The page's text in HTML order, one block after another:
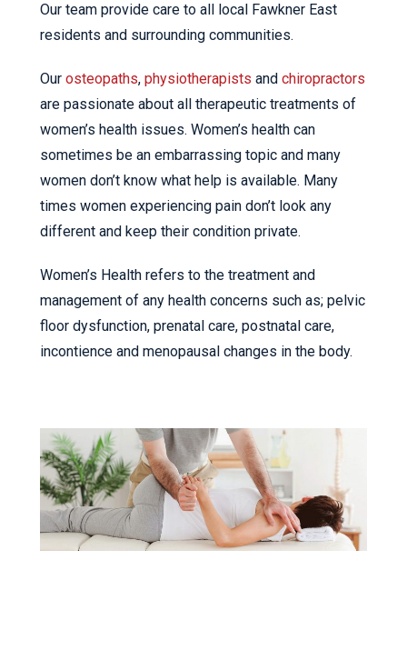
Our team provide care to all local Fawkner East
residents and surrounding communities.
Our osteopaths, physiotherapists and chiropractors
are passionate about all therapeutic treatments of
women’s health issues. Women’s health can
sometimes be an embarrassing topic and many
women don’t know what help is available. Many
times women experiencing pain don’t look any
different and keep their condition private.
Women’s Health refers to the treatment and
management of any health concerns such as; pelvic
floor dysfunction, prenatal care, postnatal care,
incontience and menopausal changes in the body.